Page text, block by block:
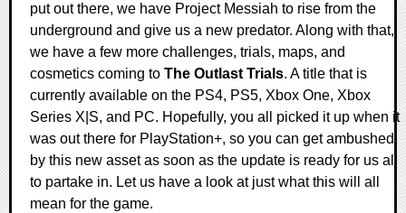
put out there, we have Project Messiah to rise from the
underground and give us a new predator. Along with that,
we have a few more challenges, trials, maps, and
cosmetics coming to The Outlast Trials. A title that is
currently available on the PS4, PS5, Xbox One, Xbox
Series X|S, and PC. Hopefully, you all picked it up when it
was out there for PlayStation+, so you can get ambushed
by this new asset as soon as the update is ready for us all
to partake in. Let us have a look at just what this will all
mean for the game.